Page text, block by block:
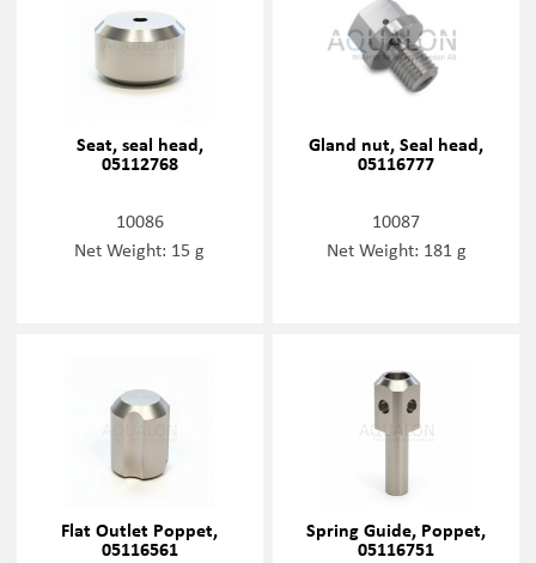
Seat, seal head,
05112768
10086
Net Weight: 15 g
Gland nut, Seal head,
05116777
10087
Net Weight: 181 g
Flat Outlet Poppet,
05116561
Spring Guide, Poppet,
05116751